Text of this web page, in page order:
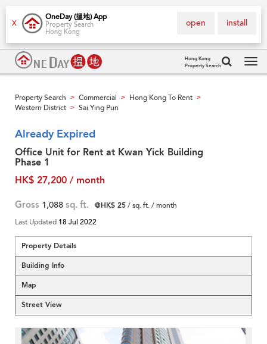
X
OneDay (搵地) App
Property Search
Hong Kong
install
open
Hong Kong
Property Search
Property Search > Commercial > Hong Kong To Rent >
Western District > Sai Ying Pun
Already Expired
Office Unit for Rent at Kwan Yick Building
Phase 1
HK$ 27,200 / month
Gross 1,088 sq. ft. @HK$ 25/ sq. ft. / month
Last Updated 18 Jul 2022
Property Details
Building Info
Map
Street View